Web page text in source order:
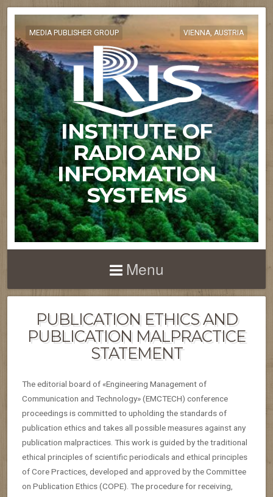
MEDIA PUBLISHER GROUP VIENNA, AUSTRIA
INSTITUTE OF
RADIO AND
INFORMATION
SYSTEMS
Menu
PUBLICATION ETHICS AND
PUBLICATION MALPRACTICE
STATEMENT
The editorial board of «Engineering Management of
Communication and Technology» (EMCTECH) conference
proceedings is committed to upholding the standards of
publication ethics and takes all possible measures against any
publication malpractices. This work is guided by the traditional
ethical principles of scientific periodicals and ethical principles
of Core Practices, developed and approved by the Committee
on Publication Ethics (COPE). The procedure for receiving,